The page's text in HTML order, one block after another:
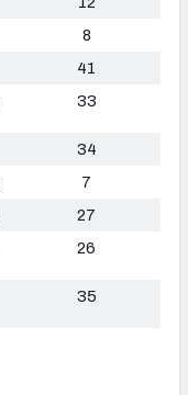
8
41
33
34
7
27
26
35